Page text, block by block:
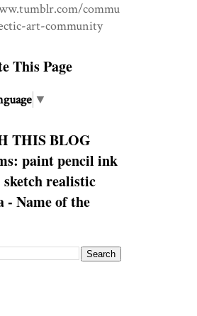
commu
art-community
This Page
▼
THIS BLOG
paint pencil ink
sketch realistic
- Name of the